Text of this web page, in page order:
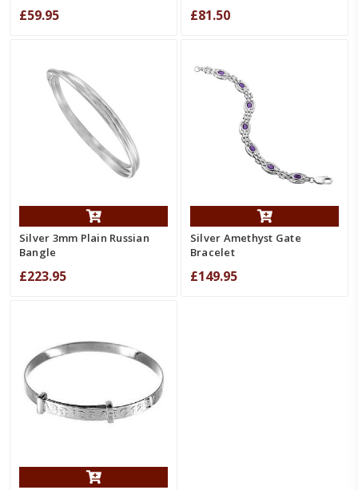
£59.95 £81.50
Silver 3mm Plain Russian
Bangle
£223.95
Silver Amethyst Gate
Bracelet
£149.95